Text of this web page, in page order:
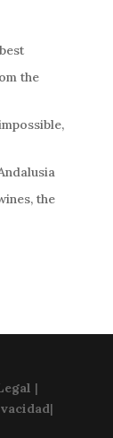
the
the
|
|